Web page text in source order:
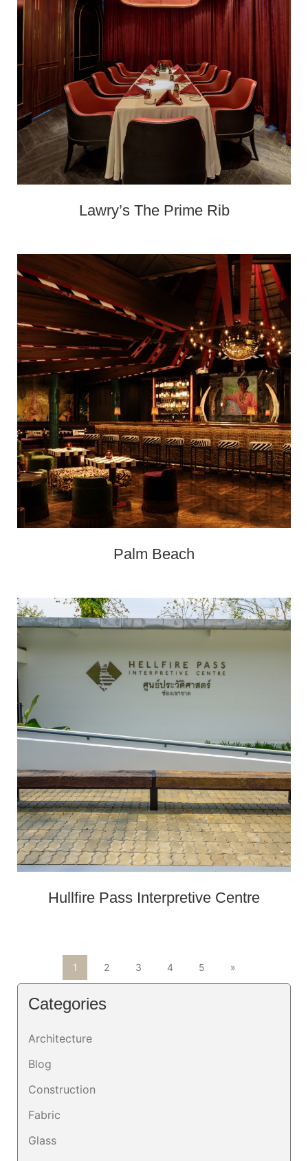
Lawry’s The Prime Rib
Palm Beach
Hullfire Pass Interpretive Centre
1 2 3 4 5 »
Categories
Architecture
Blog
Construction
Fabric
Glass